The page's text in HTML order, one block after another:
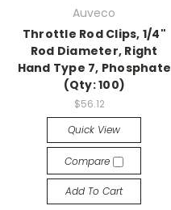
Auveco
Throttle Rod Clips, 1/4"
Rod Diameter, Right
Hand Type 7, Phosphate
(Qty: 100)
$56.12
Quick View
Compare
Add To Cart